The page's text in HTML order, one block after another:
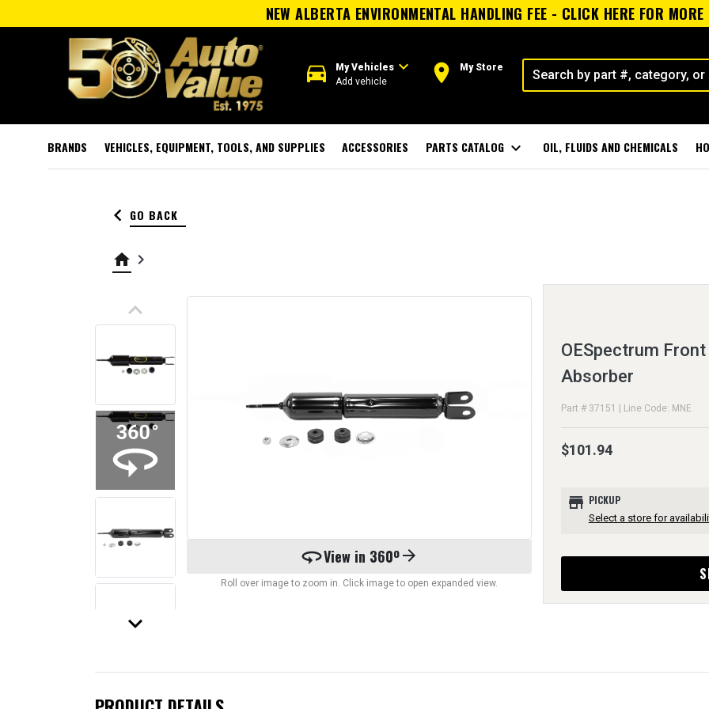
NEW ALBERTA ENVIRONMENTAL HANDLING FEE - CLICK HERE FOR
directions_car My Vehiclesexpand_more
Add vehicle room My Store
BRANDS VEHICLES, EQUIPMENT, TOOLS, AND SUPPLIES ACCESSORIES PARTS CATALOG expand_more OIL, FLUIDS AND CHEMICALS
keyboard_arrow_left GO BACK
home keyboard_arrow_right
keyboard_arrow_up
keyboard_arrow_down
360View in 360ºarrow_forward
Roll over image to zoom in. Click image to open expanded view.
OESpectrum
Absorber
Part # 37151 | Line Code: MNE
$101.94
store PICKUP
Select a store for